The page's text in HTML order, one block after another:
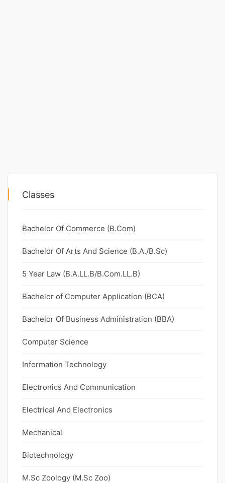
Classes
Bachelor Of Commerce (B.Com)
Bachelor Of Arts And Science (B.A./B.Sc)
5 Year Law (B.A.LL.B/B.Com.LL.B)
Bachelor of Computer Application (BCA)
Bachelor Of Business Administration (BBA)
Computer Science
Information Technology
Electronics And Communication
Electrical And Electronics
Mechanical
Biotechnology
M.Sc Zoology (M.Sc Zoo)